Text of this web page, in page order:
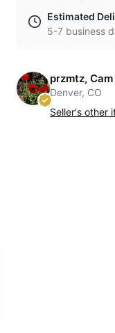
Estimated
5-7 business
przmtz,
Denver, CO
Seller's other